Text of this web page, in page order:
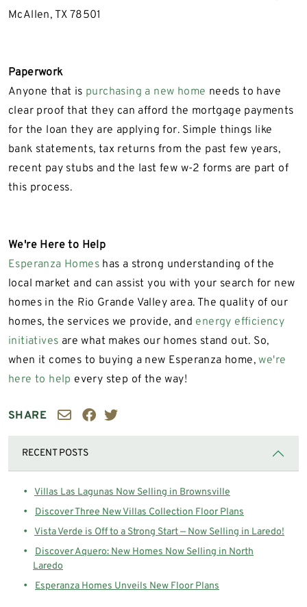
McAllen, TX 78501
Paperwork
Anyone that is purchasing a new home needs to have
clear proof that they can afford the mortgage payments
for the loan they are applying for. Simple things like
bank statements, tax returns from the past few years,
recent pay stubs and the last few w-2 forms are part of
this process.
We're Here to Help
Esperanza Homes has a strong understanding of the
local market and can assist you with your search for new
homes in the Rio Grande Valley area. The quality of our
homes, the services we provide, and energy efficiency
initiatives are what makes our homes stand out. So,
when it comes to buying a new Esperanza home,we're
here to help every step of the way!
SHARE
RECENT POSTS
Villas Las Lagunas Now Selling in Brownsville
Discover Three New Villas Collection Floor Plans
Vista Verde is Off to a Strong Start — Now Selling in Laredo!
Discover Aquero: New Homes Now Selling in North
Laredo
Esperanza Homes Unveils New Floor Plans